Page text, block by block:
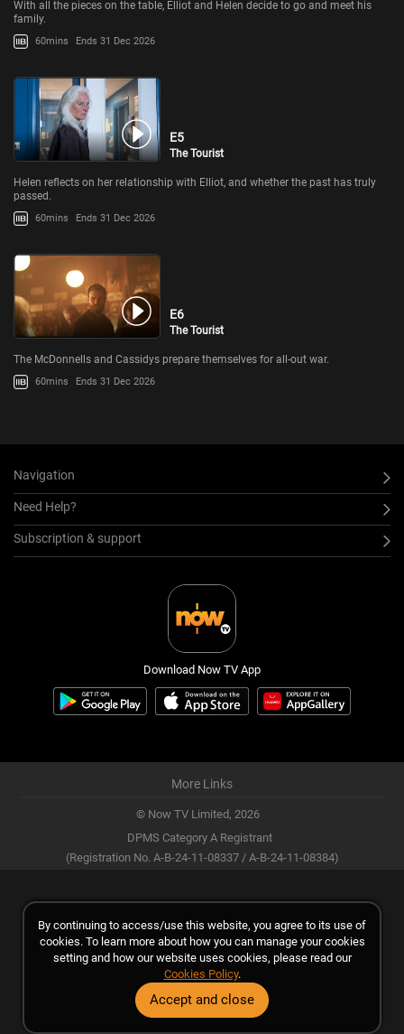
With all the pieces on the table, Elliot and Helen decide to go and meet his
family.
60mins Ends 31 Dec 2026
E5
The Tourist
Helen reflects on her relationship with Elliot, and whether the past has truly
passed.
60mins Ends 31 Dec 2026
E6
The Tourist
The McDonnells and Cassidys prepare themselves for all-out war.
60mins Ends 31 Dec 2026
Navigation
Need Help?
Subscription & support
Download Now TV App
More Links
© Now TV Limited, 2026
DPMS Category A Registrant
(Registration No. A-B-24-11-08337 / A-B-24-11-08384)
By continuing to access/use this website, you agree to its use of
cookies. To learn more about how you can manage your cookies
setting and how our website uses cookies, please read our
Cookies Policy.
Accept and close